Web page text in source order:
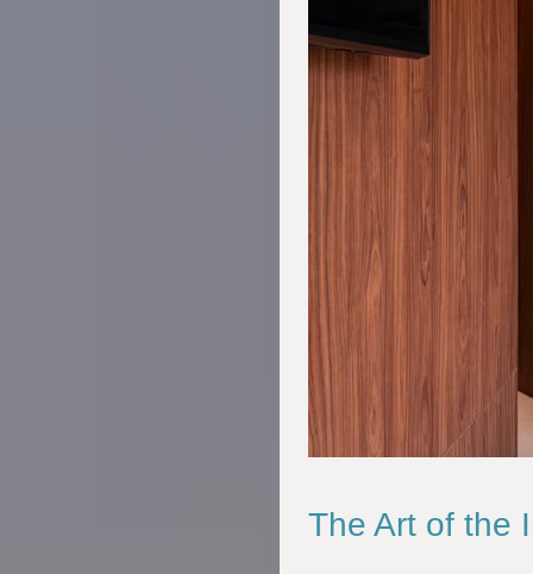
The Art of the